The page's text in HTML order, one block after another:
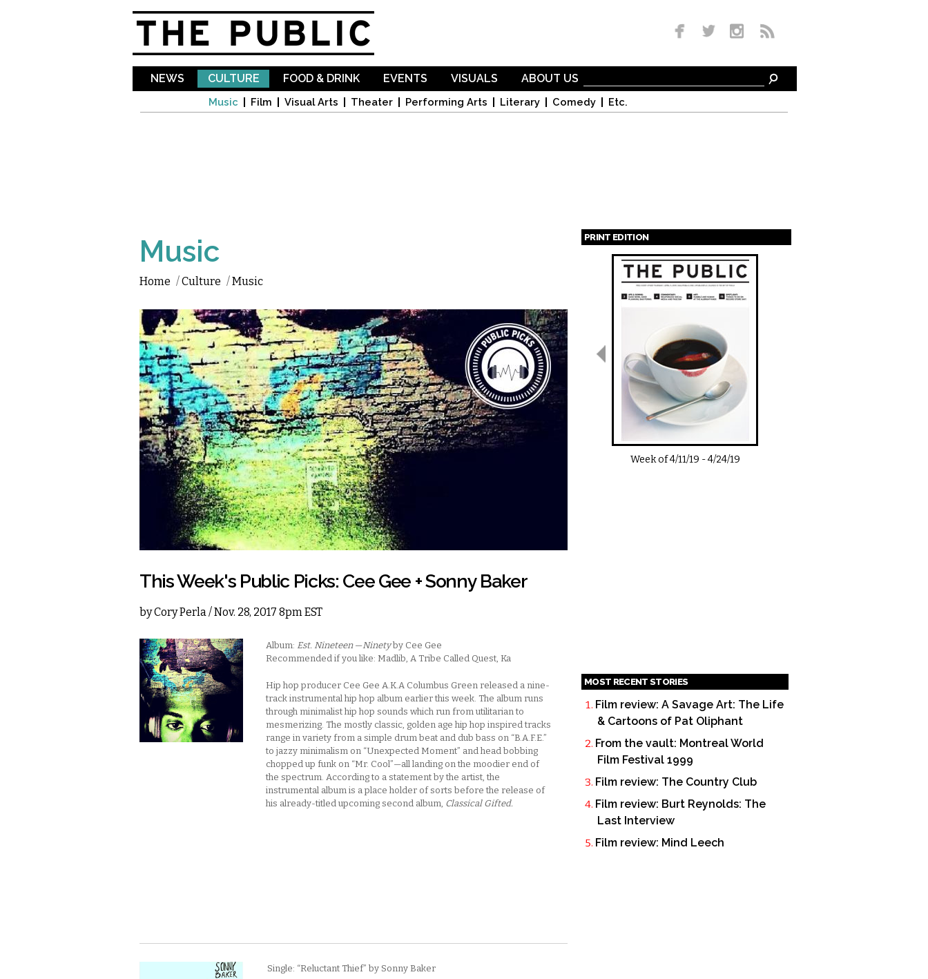
NEWS CULTURE
Music Film Visual Arts Theater Performing Arts Literary Comedy Etc.
FOOD & DRINK EVENTS VISUALS ABOUT US
Music
Home /Culture /Music
This Week's Public Picks: Cee Gee + Sonny Baker
byCory Perla/ Nov. 28, 2017 8pm EST
Album: Est. Nineteen — Ninetyby Cee Gee
Recommended if you like: Madlib, A Tribe Called Quest, Ka
Hip hop producer Cee Gee A.K.A Columbus Green released a nine-
track instrumental hip hop album earlier this week. The album runs
through minimalist hip hop sounds which run from utilitarian to
mesmerizing. The mostly classic, golden age hip hop inspired tracks
range in variety from a simple drum beat and dub bass on “B.A.F.E.”
to jazzy minimalism on “Unexpected Moment” and head bobbing
chopped up funk on “Mr. Cool”—all landing on the moodier end of
the spectrum. According to a statement by the artist, the
instrumental album is a place holder of sorts before the release of
his already-titled upcoming second album, Classical Gifted.
Single: “Reluctant Thief” by Sonny Baker
PRINT EDITION
Pages
Week of4/11/19 -4/24/19
MOST RECENT STORIES
Film review: A Savage Art: The Life
& Cartoons of Pat Oliphant
From the vault: Montreal World
Film Festival 1999
Film review: The Country Club
Film review: Burt Reynolds: The
Last Interview
Film review: Mind Leech